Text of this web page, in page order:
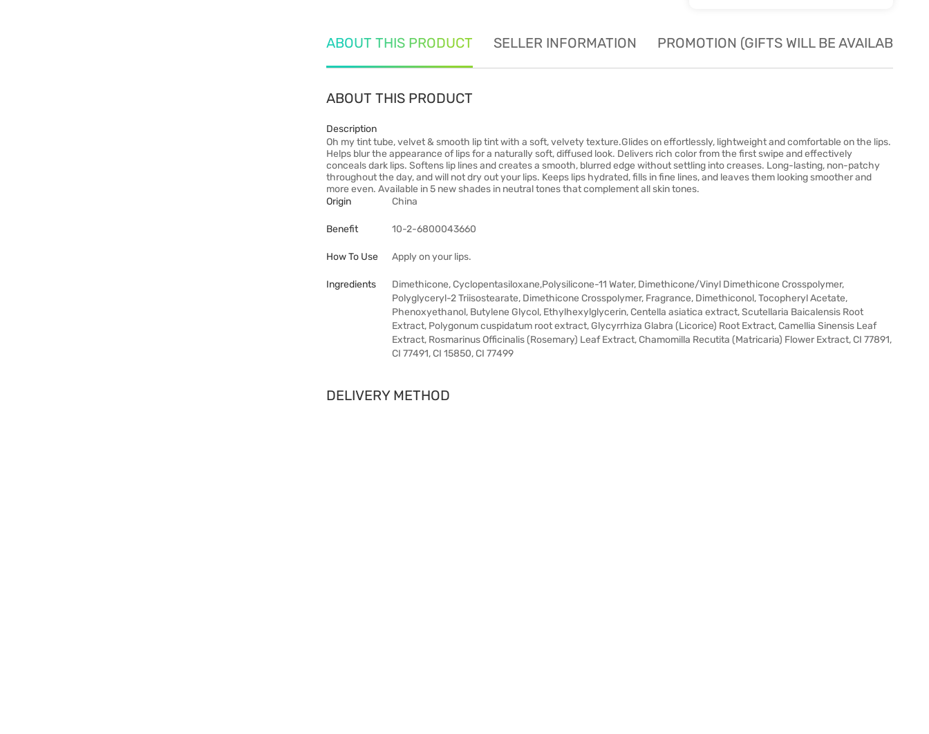
ABOUT THIS PRODUCT SELLER INFORMATION PROMOTION (GIFTS WILL BE AVAILABLE
ABOUT THIS PRODUCT
Description
Oh my tint tube, velvet & smooth lip tint with a soft, velvety texture.Glides on effortlessly, lightweight and comfortable on the lips.
Helps blur the appearance of lips for a naturally soft, diffused look. Delivers rich color from the first swipe and effectively
conceals dark lips. Softens lip lines and creates a smooth, blurred edge without settling into creases. Long-lasting, non-patchy
throughout the day, and will not dry out your lips. Keeps lips hydrated, fills in fine lines, and leaves them looking smoother and
more even. Available in 5 new shades in neutral tones that complement all skin tones.
Origin
China
Benefit 10-2-6800043660
How To Use Apply on your lips.
Ingredients
Dimethicone, Cyclopentasiloxane,Polysilicone-11 Water, Dimethicone/Vinyl Dimethicone Crosspolymer,
Polyglyceryl-2 Triisostearate, Dimethicone Crosspolymer, Fragrance, Dimethiconol, Tocopheryl Acetate,
Phenoxyethanol, Butylene Glycol, Ethylhexylglycerin, Centella asiatica extract, Scutellaria Baicalensis Root
Extract, Polygonum cuspidatum root extract, Glycyrrhiza Glabra (Licorice) Root Extract, Camellia Sinensis Leaf
Extract, Rosmarinus Officinalis (Rosemary) Leaf Extract, Chamomilla Recutita (Matricaria) Flower Extract, CI 77891,
CI 77491, CI 15850, CI 77499
DELIVERY METHOD